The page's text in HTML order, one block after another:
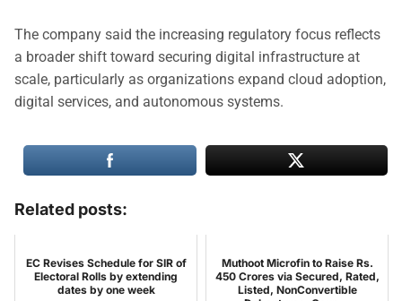
The company said the increasing regulatory focus reflects
a broader shift toward securing digital infrastructure at
scale, particularly as organizations expand cloud adoption,
digital services, and autonomous systems.
Related posts:
EC Revises Schedule for SIR of
Electoral Rolls by extending
dates by one week
Muthoot Microfin to Raise Rs.
450 Crores via Secured, Rated,
Listed, NonConvertible